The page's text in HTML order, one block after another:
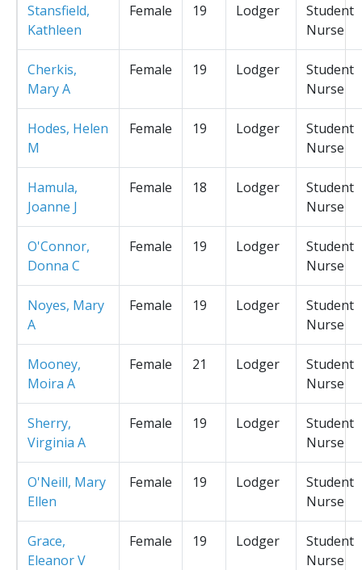
Stansfield,
Kathleen
Female 19 Lodger
Student
Nurse
Cherkis,
Mary A
Female 19 Lodger
Student
Nurse
Hodes, Helen
M
Female 19 Lodger
Student
Nurse
Hamula,
Joanne J
Female 18 Lodger
Student
Nurse
O'Connor,
Donna C
Female 19 Lodger
Student
Nurse
Noyes, Mary
A
Female 19 Lodger
Student
Nurse
Mooney,
Moira A
Female 21 Lodger
Student
Nurse
Sherry,
Virginia A
Female 19 Lodger
Student
Nurse
O'Neill, Mary
Ellen
Female 19 Lodger
Student
Nurse
Grace,
Eleanor V
Female 19 Lodger
Student
Nurse